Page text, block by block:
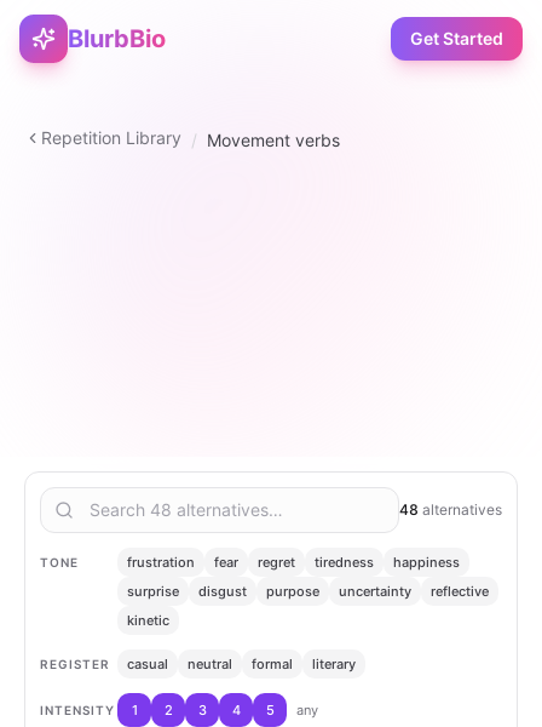
BlurbBio Get Started
Repetition Library / Movement verbs
48 alternatives
TONE frustration fear regret tiredness
happiness
surprise
disgust purpose uncertainty
reflective
kinetic
REGISTER casual neutral formal literary
INTENSITY 1 2 3 4 5 any